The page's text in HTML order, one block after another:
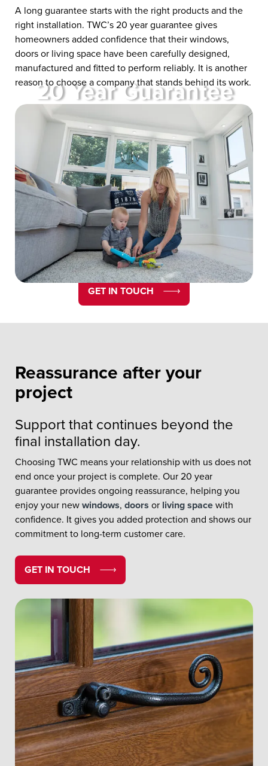
20 Year Guarantee
at TWC
Whether you’re buying one
window, a new door or investing
in a luxury living space, you’ll be
protected by our 20 Year
Guarantee.
GET IN TOUCH
A long guarantee starts with the right products and the
right installation. TWC’s 20 year guarantee gives
homeowners added confidence that their windows,
doors or living space have been carefully designed,
manufactured and fitted to perform reliably. It is another
reason to choose a company that stands behind its work.
Reassurance after your
project
Support that continues beyond the
final installation day.
Choosing TWC means your relationship with us does not
end once your project is complete. Our 20 year
guarantee provides ongoing reassurance, helping you
enjoy your new windows, doors or living space with
confidence. It gives you added protection and shows our
commitment to long-term customer care.
GET IN TOUCH